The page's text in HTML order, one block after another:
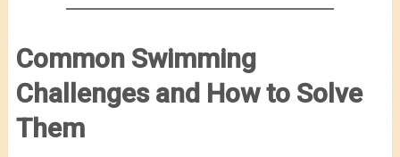
Common Swimming
Challenges and How to Solve
Them